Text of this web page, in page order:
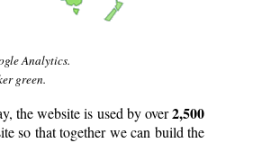
Analytics.
green.
the website is used by over2,500
so that together we can build the